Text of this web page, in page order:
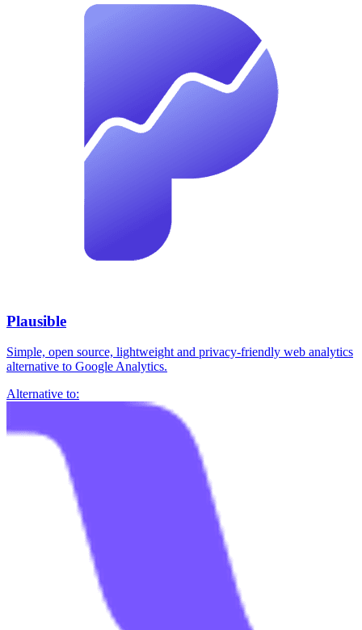
Plausible
Simple, open source, lightweight and privacy-friendly web analytics
alternative to Google Analytics.
Alternative to: